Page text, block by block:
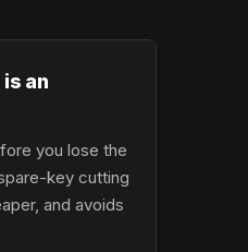
an
you lose the
key cutting
and avoids